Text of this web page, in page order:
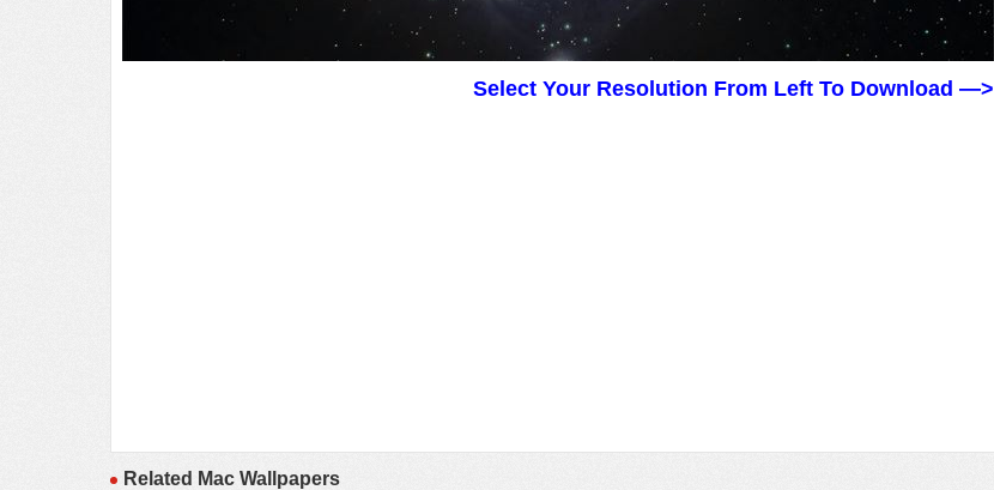
Select Your Resolution From Left To Download —>
Related Mac Wallpapers